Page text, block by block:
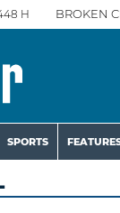
H BROKEN
SPORTS